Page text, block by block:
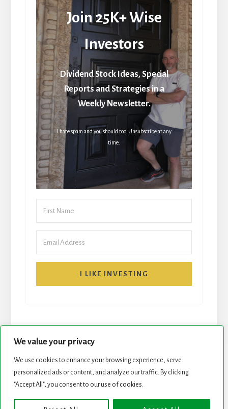
We value your privacy
We use cookies to enhance your browsing experience, serve
personalized ads or content, and analyze our traffic. By clicking
"Accept All", you consent to our use of cookies.
Join 25K+ Wise
Investors
Dividend Stock Ideas, Special
Reports and Strategies in a
Weekly Newsletter.
I hate spam and you should too. Unsubscribe at any
time.
I LIKE INVESTING
START HERE NEWSLETTER